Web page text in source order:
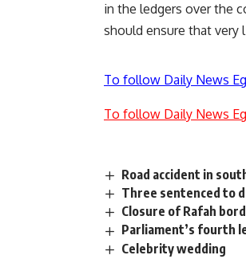
in the ledgers over the
should ensure that very
To follow Daily News
To follow Daily News
Road accident in
Three sentenced to
Closure of Rafah
Parliament’s fourth
Celebrity wedding